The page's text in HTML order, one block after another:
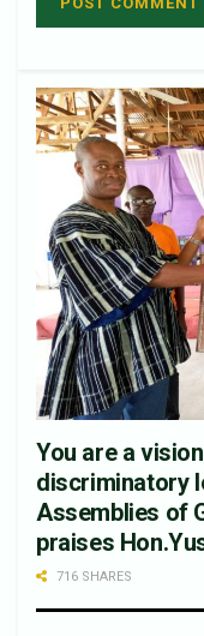
You are a
discriminatory
Assemblies of
praises
716 SHARES